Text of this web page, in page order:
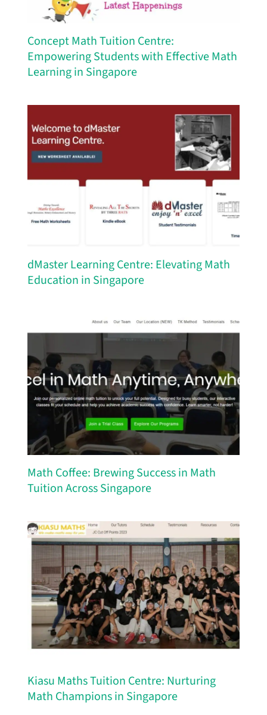
Concept Math Tuition Centre:
Empowering Students with Effective Math
Learning in Singapore
dMaster Learning Centre: Elevating Math
Education in Singapore
Math Coffee: Brewing Success in Math
Tuition Across Singapore
Kiasu Maths Tuition Centre: Nurturing
Math Champions in Singapore